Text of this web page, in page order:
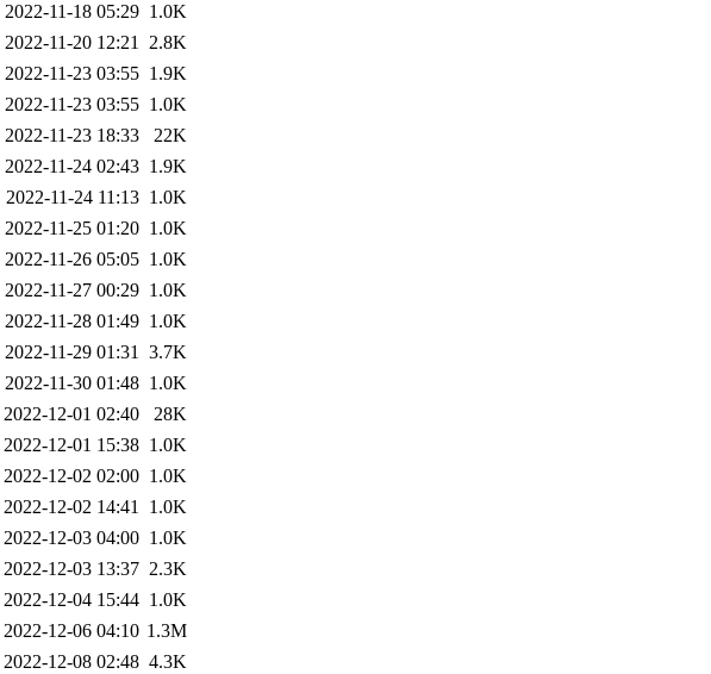
2022-11-18 05:29 1.0K
2022-11-20 12:21 2.8K
2022-11-23 03:55 1.9K
2022-11-23 03:55 1.0K
2022-11-23 18:33
22K
2022-11-24 02:43 1.9K
2022-11-24 11:13 1.0K
2022-11-25 01:20 1.0K
2022-11-26 05:05 1.0K
2022-11-27 00:29 1.0K
2022-11-28 01:49 1.0K
2022-11-29 01:31 3.7K
2022-11-30 01:48 1.0K
2022-12-01 02:40
28K
2022-12-01 15:38 1.0K
2022-12-02 02:00 1.0K
2022-12-02 14:41 1.0K
2022-12-03 04:00 1.0K
2022-12-03 13:37 2.3K
2022-12-04 15:44 1.0K
2022-12-06 04:10 1.3M
2022-12-08 02:48 4.3K